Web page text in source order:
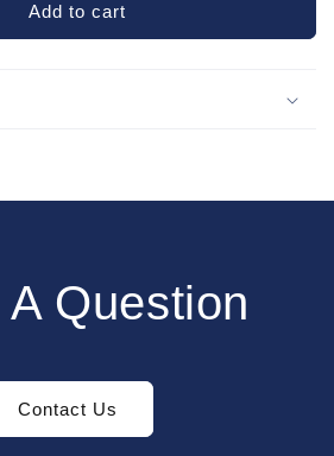
Add to cart
A Question
Contact Us